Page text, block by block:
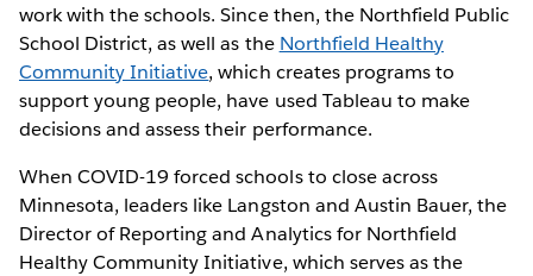
work with the schools. Since then, the Northfield Public
School District, as well as the Northfield Healthy
Community Initiative, which creates programs to
support young people, have used Tableau to make
decisions and assess their performance.
When COVID-19 forced schools to close across
Minnesota, leaders like Langston and Austin Bauer, the
Director of Reporting and Analytics for Northfield
Healthy Community Initiative, which serves as the